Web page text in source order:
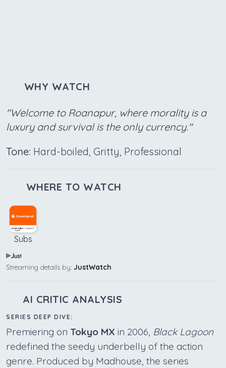
WHY WATCH
"Welcome to Roanapur, where morality is a
luxury and survival is the only currency."
Tone: Hard-boiled, Gritty, Professional
WHERE TO WATCH
Subs
Streaming details by: JustWatch
AI CRITIC ANALYSIS
SERIES DEEP DIVE:
Premiering on Tokyo MX in 2006, Black Lagoon
redefined the seedy underbelly of the action
genre. Produced by Madhouse, the series